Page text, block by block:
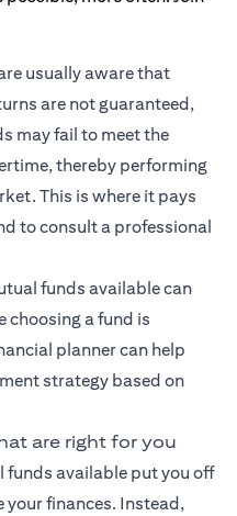
usually aware that
are not guaranteed,
may fail to meet the
thereby performing
This is where it pays
to consult a professional
funds available can
choosing a fund is
planner can help
strategy based on
are right for you
funds available put you off
finances. Instead,